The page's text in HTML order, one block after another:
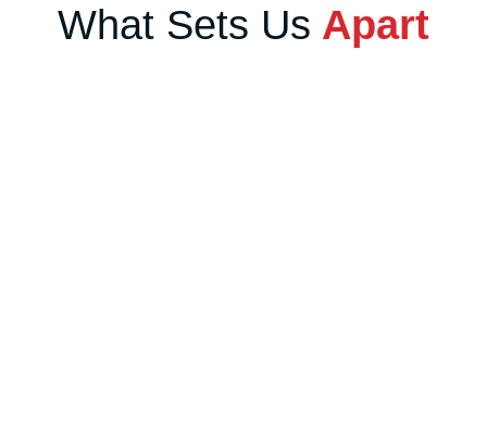
What Sets Us Apart